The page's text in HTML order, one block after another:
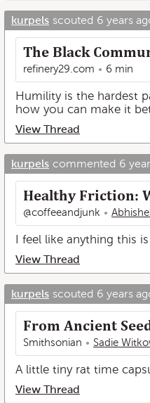
kurpels scouted 6 years
The Black
refinery29.com 6 min
Humility is the hardest
how you can make it
View Thread
kurpels commented 6
Healthy Friction:
@coffeeandjunk
I feel like anything this
View Thread
kurpels scouted 6 years
From Ancient
Smithsonian Sadie
A little tiny rat time
View Thread